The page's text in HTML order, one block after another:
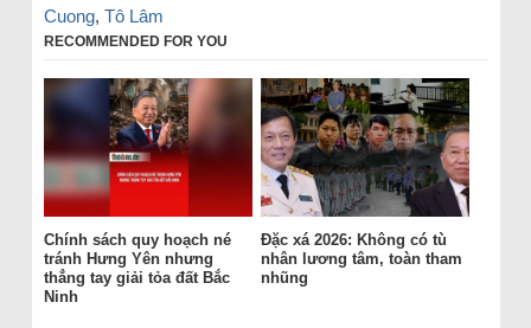
Cuong, Tô Lâm
RECOMMENDED FOR YOU
Chính sách quy hoạch né
tránh Hưng Yên nhưng
thẳng tay giải tỏa đất Bắc
Ninh
Đặc xá 2026: Không có tù
nhân lương tâm, toàn tham
nhũng